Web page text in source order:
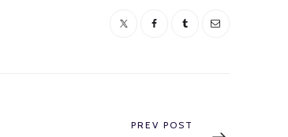
Next
PREV POST